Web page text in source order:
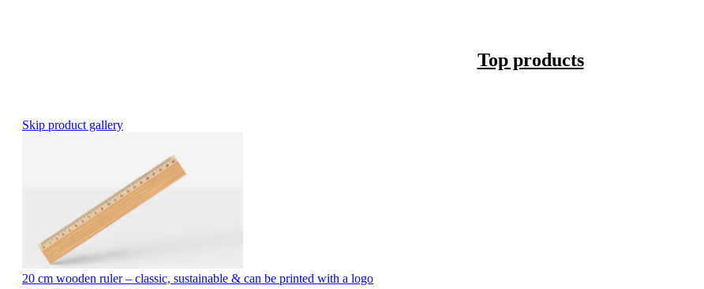
Top products
Skip product gallery
20 cm wooden ruler – classic, sustainable & can be printed with a logo